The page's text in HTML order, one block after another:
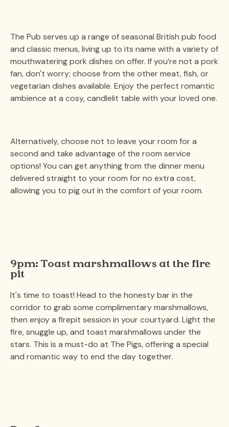
The Pub serves up a range of seasonal British pub food
and classic menus, living up to its name with a variety of
mouthwatering pork dishes on offer. If you’re not a pork
fan, don't worry; choose from the other meat, fish, or
vegetarian dishes available. Enjoy the perfect romantic
ambience at a cosy, candlelit table with your loved one.
Alternatively, choose not to leave your room for a
second and take advantage of the room service
options! You can get anything from the dinner menu
delivered straight to your room for no extra cost,
allowing you to pig out in the comfort of your room.
9pm: Toast marshmallows at the fire
pit
It's time to toast! Head to the honesty bar in the
corridor to grab some complimentary marshmallows,
then enjoy a firepit session in your courtyard. Light the
fire, snuggle up, and toast marshmallows under the
stars. This is a must-do at The Pigs, offering a special
and romantic way to end the day together.